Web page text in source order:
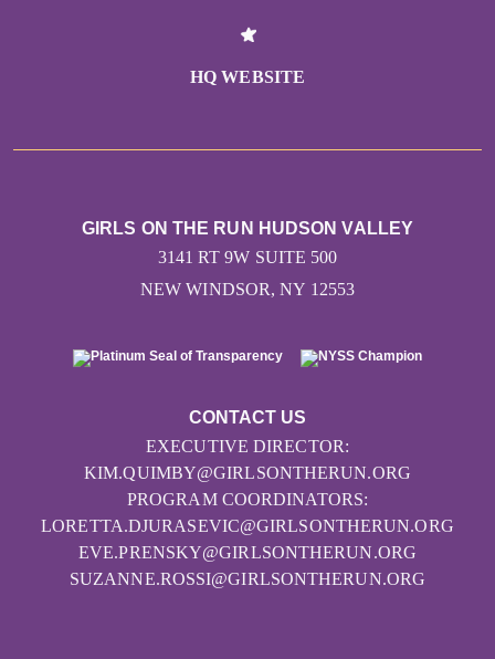
HQ WEBSITE
CONTACT US
EXECUTIVE DIRECTOR:
KIM.QUIMBY@GIRLSONTHERUN.ORG
PROGRAM COORDINATORS:
LORETTA.DJURASEVIC@GIRLSONTHERUN.ORG
EVE.PRENSKY@GIRLSONTHERUN.ORG
SUZANNE.ROSSI@GIRLSONTHERUN.ORG
GIRLS ON THE RUN HUDSON VALLEY
3141 RT 9W SUITE 500
NEW WINDSOR, NY 12553